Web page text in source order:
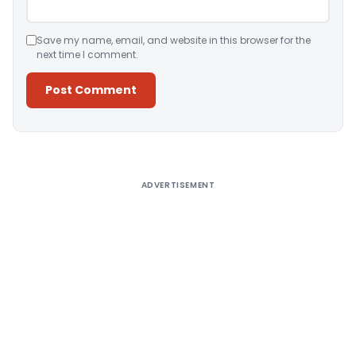
Save my name, email, and website in this browser for the
next time I comment.
ADVERTISEMENT